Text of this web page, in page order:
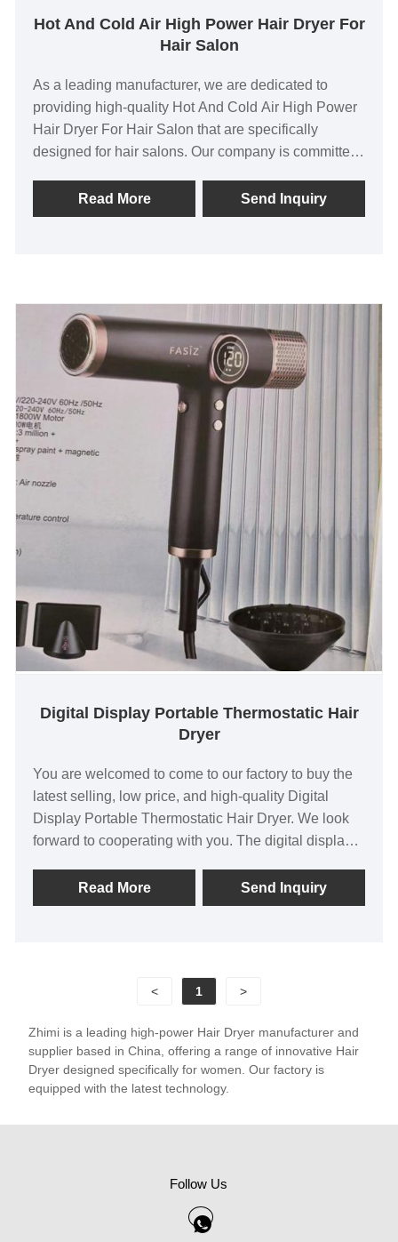
Hot And Cold Air High Power Hair Dryer For
Hair Salon
As a leading manufacturer, we are dedicated to
providing high-quality Hot And Cold Air High Power
Hair Dryer For Hair Salon that are specifically
designed for hair salons. Our company is committed
ensuring prompt delivery to meet the unique needs
of our customers. Our Hair Dryers are in high
Read More Send Inquiry
Digital Display Portable Thermostatic Hair
Dryer
You are welcomed to come to our factory to buy the
latest selling, low price, and high-quality Digital
Display Portable Thermostatic Hair Dryer. We look
forward to cooperating with you. The digital display
company are exported to Asia, North America and
Europe. We are the original factory with high product
Read More Send Inquiry
< 1 >
Zhimi is a leading high-power Hair Dryer manufacturer and
supplier based in China, offering a range of innovative Hair
Dryer designed specifically for women. Our factory is
equipped with the latest technology.
Follow Us